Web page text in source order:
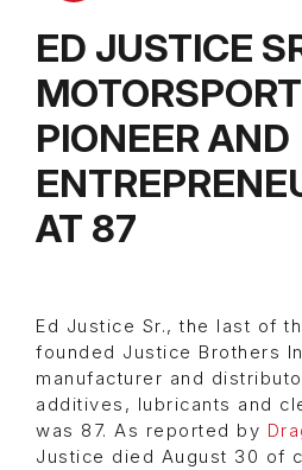
ED JUSTICE
PIONEER AND
AT 87
Ed Justice Sr., the last of
founded Justice Brothers
manufacturer and
additives, lubricants and
was 87. As reported by
Justice died August 30 of